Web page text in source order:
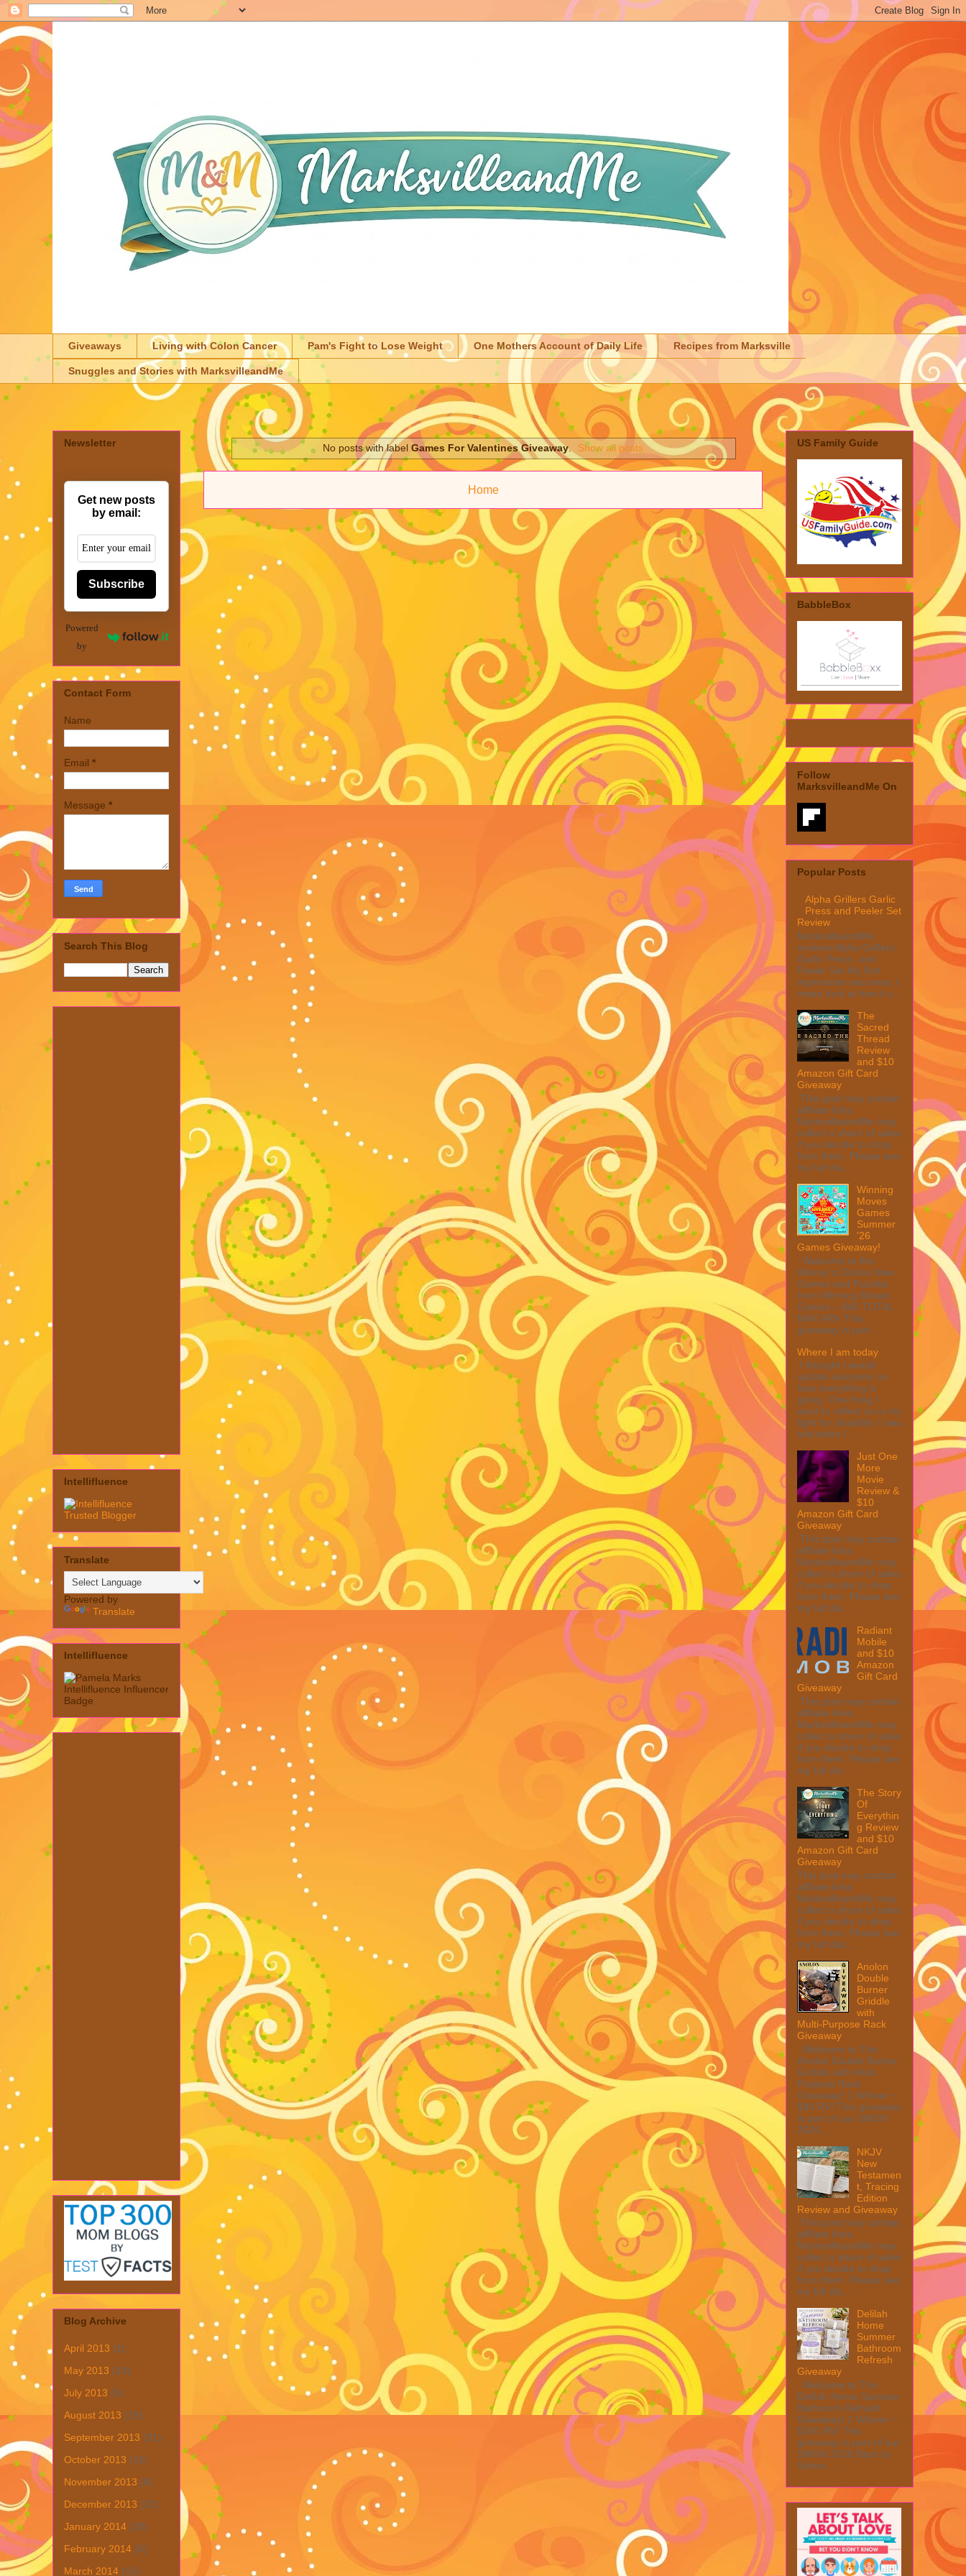
Giveaways Living with Colon Cancer Pam's Fight to Lose Weight One Mothers Account of Daily Life Recipes from Marksville
Snuggles and Stories with MarksvilleandMe
No posts with label Games For Valentines Giveaway. Show all posts
Home
Newsletter
Get new posts
by email:
Subscribe
Powered
by
Contact Form
Name
Email *
Message *
Search This Blog
Intellifluence
Translate
Powered by
Translate
Intellifluence
Blog Archive
April 2013 (1)
May 2013 (19)
July 2013 (6)
August 2013 (19)
September 2013 (31)
October 2013 (15)
November 2013 (8)
December 2013 (22)
January 2014 (28)
February 2014 (6)
March 2014 (15)
US Family Guide
BabbleBox
Follow
MarksvilleandMe On
Popular Posts
Alpha Grillers Garlic
Press and Peeler Set
Review
MarksvilleandMe
reviews Alpha Grillers
Garlic Press and
Peeler Set My first
impression was wow, I
mean look at how it c...
The
Sacred
Thread
Review
and $10
Amazon Gift Card
Giveaway
This post may contain
affiliate links.
MarksvilleandMe may
collect a share of sales
if you decide to shop
from them. Please see
my full dis...
Winning
Moves
Games
Summer
'26
Games Giveaway!
Welcome to the
Winner's Choice New
Games and Puzzles
from Winning Moves
Games – $40 TOTAL
MAX ARV This
giveaway is part ...
Where I am today
I thought I would
update everyone on
how everything is
going. One thing I
want to reflect on is my
fight for disability. I was
told when I ...
Just One
More
Movie
Review &
$10
Amazon Gift Card
Giveaway
This post may contain
affiliate links.
MarksvilleandMe may
collect a share of sales
if you decide to shop
from them. Please see
my full dis...
Radiant
Mobile
and $10
Amazon
Gift Card
Giveaway
This post may contain
affiliate links.
MarksvilleandMe may
collect a share of sales
if you decide to shop
from them. Please see
my full dis...
The Story
Of
Everythin
g Review
and $10
Amazon Gift Card
Giveaway
This post may contain
affiliate links.
MarksvilleandMe may
collect a share of sales
if you decide to shop
from them. Please see
my full disc...
Anolon
Double
Burner
Griddle
with
Multi-Purpose Rack
Giveaway
Welcome to The
Anolon Double Burner
Griddle with Multi
Purpose Rack
Giveaway! 1 Winner ~
$90 RV! This giveaway
is part of our SMGN
2026...
NKJV
New
Testamen
t, Tracing
Edition
Review and Giveaway
This post may contain
affiliate links.
MarksvilleandMe may
collect a share of sales
if you decide to shop
from them. Please see
my full dis...
Delilah
Home
Summer
Bathroom
Refresh
Giveaway
Welcome to The
Delilah Home Summer
Bathroom Refresh
Giveaway! 1 Winner ~
$200 RV! This
giveaway is part of our
SMGN 2026 Back to
Schoo...